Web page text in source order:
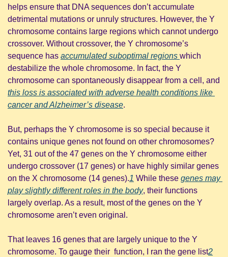
helps ensure that DNA sequences don’t accumulate
detrimental mutations or unruly structures. However, the Y
chromosome contains large regions which cannot undergo
crossover. Without crossover, the Y chromosome’s
sequence has accumulated suboptimal regions which
destabilize the whole chromosome. In fact, the Y
this loss is associated with adverse health conditions like
cancer and Alzheimer’s disease.
But, perhaps the Y chromosome is so special because it
contains unique genes not found on other chromosomes?
Yet, 31 out of the 47 genes on the Y chromosome either
undergo crossover (17 genes) or have highly similar genes
on the X chromosome (14 genes).1 While these genes may
play slightly different roles in the body, their functions
largely overlap. As a result, most of the genes on the Y
chromosome aren’t even original.
That leaves 16 genes that are largely unique to the Y
chromosome. To gauge their  function, I ran the gene list2